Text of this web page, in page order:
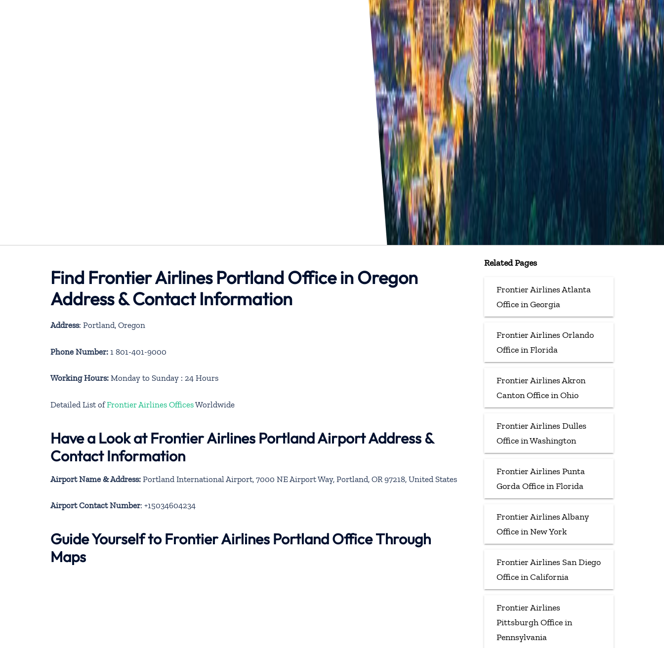
Find Frontier Airlines Portland Office in Oregon
Address & Contact Information
Address: Portland, Oregon
Phone Number: 1 801-401-9000
Working Hours: Monday to Sunday : 24 Hours
Detailed List ofFrontier Airlines OfficesWorldwide
Have a Look at Frontier Airlines Portland Airport Address &
Contact Information
Airport Name & Address: Portland International Airport, 7000 NE Airport Way, Portland, OR 97218, United States
Airport Contact Number: +15034604234
Guide Yourself to Frontier Airlines Portland Office Through
Maps
Related Pages
Frontier Airlines Atlanta
Office in Georgia
Frontier Airlines Orlando
Office in Florida
Frontier Airlines Akron
Canton Office in Ohio
Frontier Airlines Dulles
Office in Washington
Frontier Airlines Punta
Gorda Office in Florida
Frontier Airlines Albany
Office in New York
Frontier Airlines San Diego
Office in California
Frontier Airlines
Pittsburgh Office in
Pennsylvania